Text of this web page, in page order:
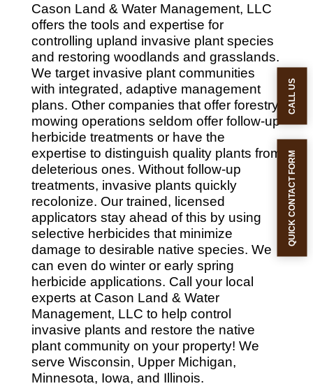
QUICK CONTACT FORM
CALL US
Cason Land & Water Management, LLC
offers the tools and expertise for
controlling upland invasive plant species
and restoring woodlands and grasslands.
We target invasive plant communities
with integrated, adaptive management
plans. Other companies that offer forestry
mowing operations seldom offer follow-up
herbicide treatments or have the
expertise to distinguish quality plants from
deleterious ones. Without follow-up
treatments, invasive plants quickly
recolonize. Our trained, licensed
applicators stay ahead of this by using
selective herbicides that minimize
damage to desirable native species. We
can even do winter or early spring
herbicide applications. Call your local
experts at Cason Land & Water
Management, LLC to help control
invasive plants and restore the native
plant community on your property! We
serve Wisconsin, Upper Michigan,
Minnesota, Iowa, and Illinois.